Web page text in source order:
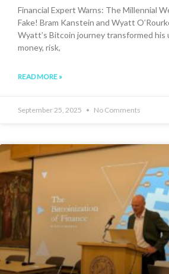
Financial Expert Warns: The Millennial
Fake! Bram Kanstein and Wyatt
Wyatt’s Bitcoin journey transformed
money, risk,
READ MORE »
September 25, 2025 No Comments